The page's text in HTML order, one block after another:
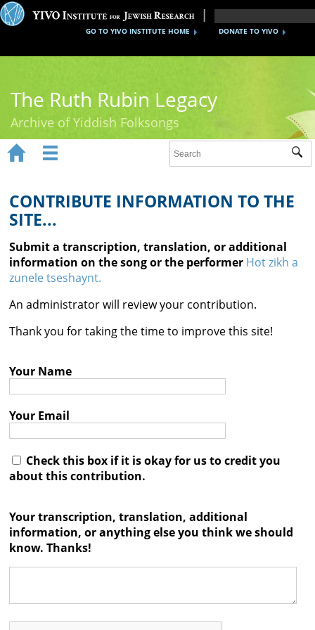
DONATE TO YIVO
GO TO YIVO INSTITUTE HOME
The Ruth Rubin Legacy
Archive of Yiddish Folksongs
Ruth Rubin
Recordings
Documents
Videos
Reference
Contact

 
CONTRIBUTE INFORMATION TO THE
SITE...
Submit a transcription, translation, or additional
information on the song or the performer Hot zikh a
zunele tseshaynt.
An administrator will review your contribution.
Thank you for taking the time to improve this site!
Your Name
Your Email
Check this box if it is okay for us to credit you
about this contribution.
Your transcription, translation, additional
information, or anything else you think we should
know. Thanks!